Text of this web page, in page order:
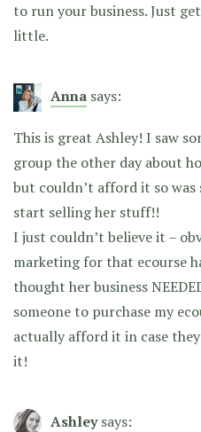
to run your business. Just
little.
Anna says:
This is great Ashley! I saw
group the other day about
but couldn’t afford it so was
start selling her stuff!!
I just couldn’t believe it –
marketing for that ecourse
thought her business
someone to purchase my
actually afford it in case
it!
Ashley says: